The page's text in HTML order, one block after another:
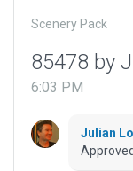
Scenery Pack
85478 by
6:03 PM
Julian